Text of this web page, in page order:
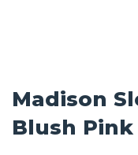
Madison
Blush Pink